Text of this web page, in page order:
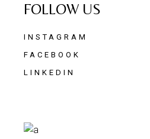
FOLLOW US
INSTAGRAM
FACEBOOK
LINKEDIN